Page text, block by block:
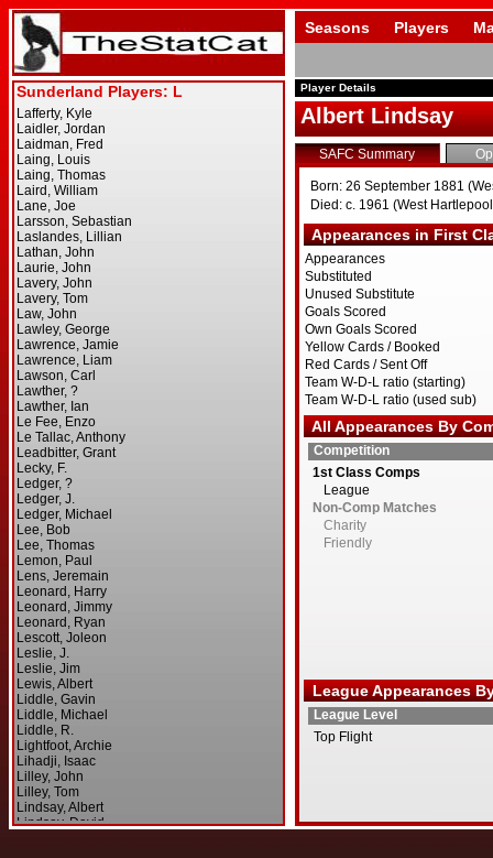
Seasons Players
Player Details
Albert Lindsay
SAFC Summary